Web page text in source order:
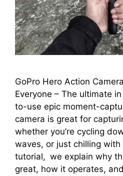
GoPro Hero Action
Everyone – The ultimate
to-use epic moment-
camera is great for
whether you’re cycling
waves, or just chilling
tutorial, we explain why
great, how it operates,